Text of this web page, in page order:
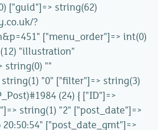
["guid"]=> string(62)
?
["menu_order"]=> int(0)
"illustration"
string(0) ""
"0" ["filter"]=> string(3)
(24) { ["ID"]=>
string(1) "2" ["post_date"]=>
["post_date_gmt"]=>